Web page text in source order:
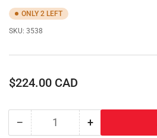
ONLY 2 LEFT
SKU: 3538
Regular
$224.00 CAD
− Decrease
Quantity +Increase